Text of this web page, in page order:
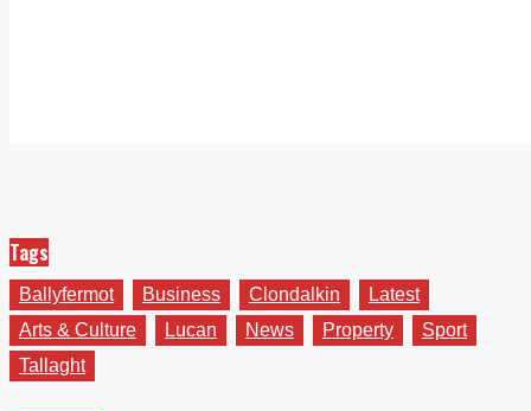
Tags
Ballyfermot Business Clondalkin
Latest
Arts & Culture
Lucan News Property
Sport
Tallaght